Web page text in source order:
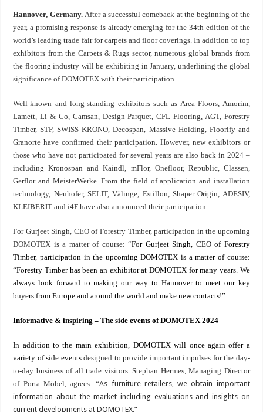
Hannover, Germany. After a successful comeback at the beginning of the
year, a promising response is already emerging for the 34th edition of the
world’s leading trade fair for carpets and floor coverings. In addition to top
exhibitors from the Carpets & Rugs sector, numerous global brands from
the flooring industry will be exhibiting in January, underlining the global
significance of DOMOTEX with their participation.
Well-known and long-standing exhibitors such as Area Floors, Amorim,
Lamett,Li & Co , Camsan, Design Parquet, CFL Flooring, AGT, Forestry
Timber, STP, SWISS KRONO, Decospan, Massive Holding, Floorify and
Granorte have confirmed their participation. However, new exhibitors or
those who have not participated for several years are also back in 2024 –
including Kronospan and Kaindl, mFlor, Onefloor, Republic, Classen,
Gerflor and MeisterWerke. From the field of application and installation
technology, Neuhofer, SELIT, Välinge, Estillon, Shaper Origin, ADESIV,
KLEIBERIT and i4F have also announced their participation.
For Gurjeet Singh, CEO of Forestry Timber, participation in the upcoming
DOMOTEX is a matter of course: “For Gurjeet Singh, CEO of Forestry
Timber, participation in the upcoming DOMOTEX is a matter of course:
“Forestry Timber has been an exhibitor at DOMOTEX for many years. We
always look forward to making our way to Hannover to meet our key
buyers from Europe and around the world and make new contacts!”
Informative & inspiring – The side events of DOMOTEX 2024
In addition to the main exhibition, DOMOTEX will once again offer a
variety of side eventsdesigned to provide important impulses for the day-
to-day business of all trade visitors. Stephan Hermes, Managing Director
of Porta Möbel, agrees: “As furniture retailers, we obtain important
information about the market including evaluations and insights on
current developments at DOMOTEX.”